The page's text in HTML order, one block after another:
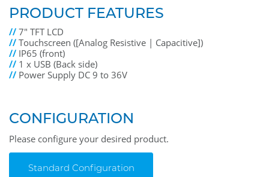
PRODUCT FEATURES
//7" TFT LCD
//Touchscreen ([Analog Resistive | Capacitive])
// IP65 (front)
// 1 x USB (Back side)
// Power Supply DC 9 to 36V
CONFIGURATION
Please configure your desired product.
Standard Configuration